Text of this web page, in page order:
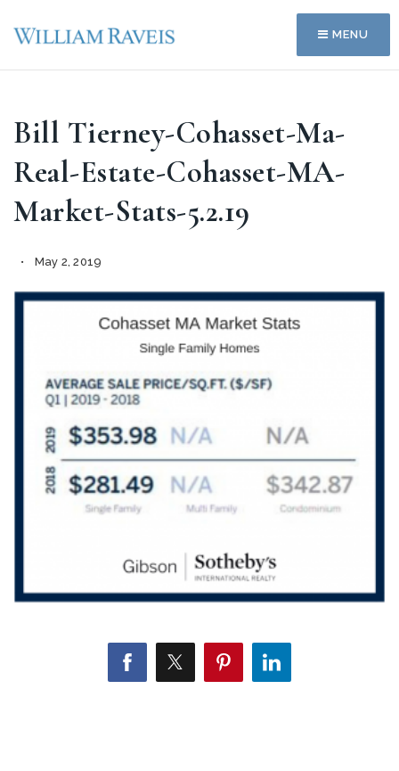
MENU
Bill Tierney-Cohasset-Ma-
Real-Estate-Cohasset-MA-
Market-Stats-5.2.19
May 2, 2019